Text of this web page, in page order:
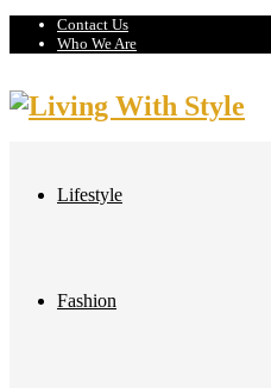
Contact Us
Who We Are
Lifestyle
Fashion